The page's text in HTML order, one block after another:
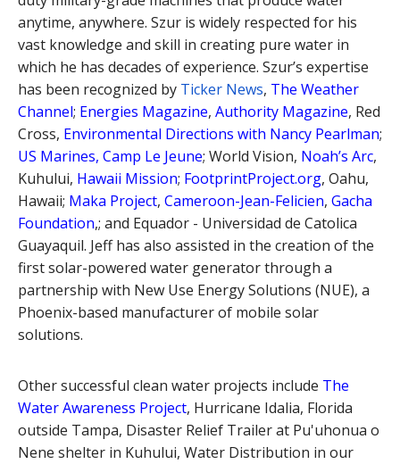
anytime, anywhere. Szur is widely respected for his
vast knowledge and skill in creating pure water in
which he has decades of experience. Szur’s expertise
has been recognized by Ticker News, The Weather
Channel; Energies Magazine, Authority Magazine, Red
Cross, Environmental Directions with Nancy Pearlman;
US Marines, Camp Le Jeune; World Vision, Noah’s Arc,
Kuhului, Hawaii Mission; FootprintProject.org, Oahu,
Hawaii; Maka Project, Cameroon-Jean-Felicien, Gacha
Foundation,; and Equador - Universidad de Catolica
Guayaquil. Jeff has also assisted in the creation of the
first solar-powered water generator through a
partnership with New Use Energy Solutions (NUE), a
Phoenix-based manufacturer of mobile solar
solutions.
Other successful clean water projects include The
Water Awareness Project, Hurricane Idalia, Florida
outside Tampa, Disaster Relief Trailer at Pu'uhonua o
Nene shelter in Kuhului, Water Distribution in our